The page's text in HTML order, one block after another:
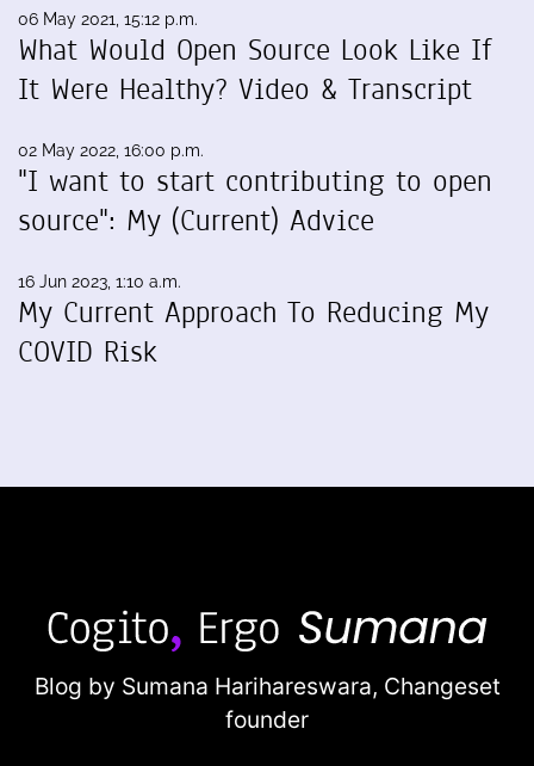
06 May 2021, 15:12 p.m.
What Would Open Source Look Like If
It Were Healthy? Video & Transcript
02 May 2022, 16:00 p.m.
"I want to start contributing to open
source": My (Current) Advice
16 Jun 2023, 1:10 a.m.
My Current Approach To Reducing My
COVID Risk
Blog by Sumana Harihareswara, Changeset
founder